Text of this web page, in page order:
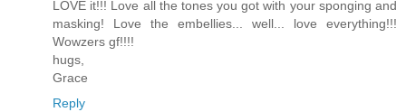
LOVE it!!! Love all the tones you got with your sponging and
masking! Love the embellies... well... love everything!!!
Wowzers gf!!!!
hugs,
Grace
Reply